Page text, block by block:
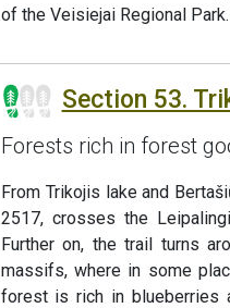
of the Veisiejai Regional Park.
Section 53.
Forests rich in forest
From Trikojis lake and
2517, crosses the
Further on, the trail turns
massifs, where in some
forest is rich in blueberries